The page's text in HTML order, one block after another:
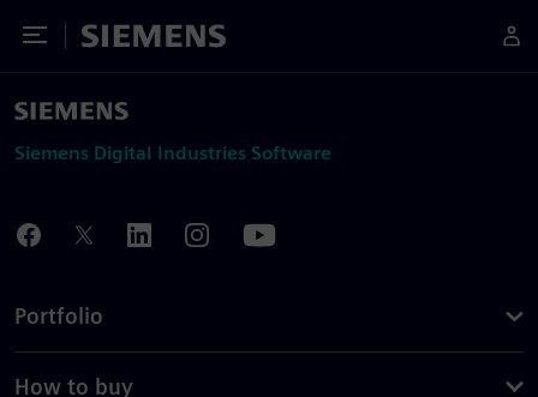
Toggle Menu
Siemens
Siemens Digital Industries Software
Portfolio
How to buy